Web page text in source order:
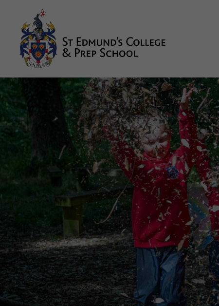
About us
College
Sixth Form
Boarding
How to apply
News & Events
Contact us